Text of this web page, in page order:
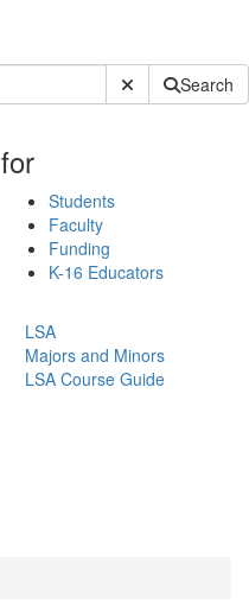
Submit SiteSearch
for
Students
Faculty
Funding
K-16 Educators
LSA
Majors and Minors
LSA Course Guide